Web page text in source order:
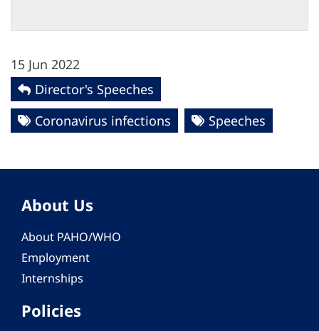
15 Jun 2022
Director's Speeches
Coronavirus infections
Speeches
About Us
About PAHO/WHO
Employment
Internships
Policies